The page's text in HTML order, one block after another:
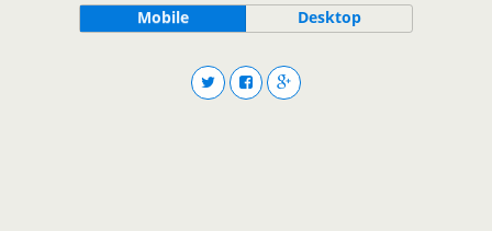
Mobile Desktop